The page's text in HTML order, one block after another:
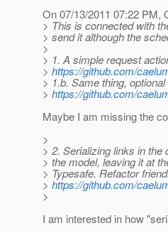
On 07/13/2011 07:22 PM,
> This is connected with
> send it although the
>
> 1. A simple request
> https://github.com/
> 1.b. Same thing,
> https://github.com/
Maybe I am missing the
>
> 2. Serializing links in
> the model, leaving it at
> Typesafe. Refactor
> https://github.com/
>
I am interested in how